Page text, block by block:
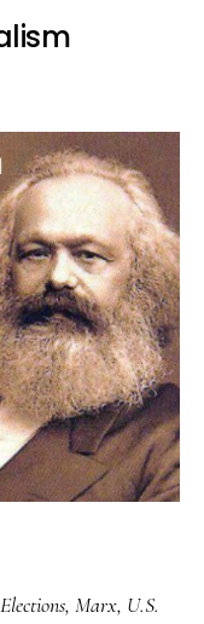
Elections, Marx, U.S.